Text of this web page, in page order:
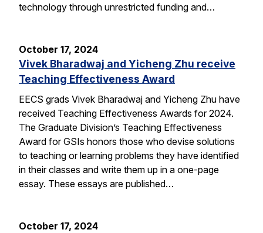
technology through unrestricted funding and…
October 17, 2024
Vivek Bharadwaj and Yicheng Zhu receive
Teaching Effectiveness Award
EECS grads Vivek Bharadwaj and Yicheng Zhu have
received Teaching Effectiveness Awards for 2024.
The Graduate Division’s Teaching Effectiveness
Award for GSIs honors those who devise solutions
to teaching or learning problems they have identified
in their classes and write them up in a one-page
essay. These essays are published…
October 17, 2024